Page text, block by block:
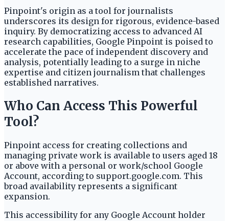
Pinpoint's origin as a tool for journalists
underscores its design for rigorous, evidence-based
inquiry. By democratizing access to advanced AI
research capabilities, Google Pinpoint is poised to
accelerate the pace of independent discovery and
analysis, potentially leading to a surge in niche
expertise and citizen journalism that challenges
established narratives.
Who Can Access This Powerful
Tool?
Pinpoint access for creating collections and
managing private work is available to users aged 18
or above with a personal or work/school Google
Account, according to support.google.com. This
broad availability represents a significant
expansion.
This accessibility for any Google Account holder